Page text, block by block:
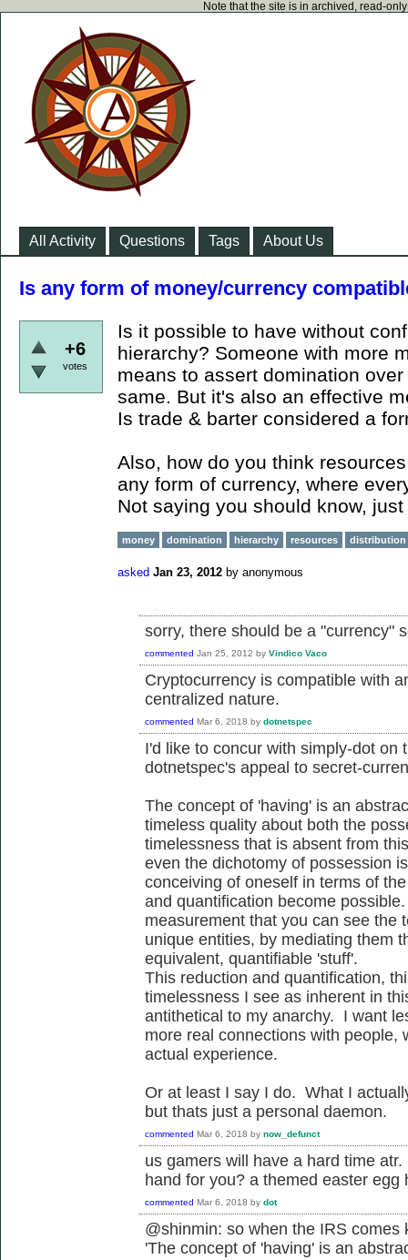
Note that the site is in archived, read-
All Activity Questions Tags About Us
Is any form of money/currency
+6
votes
Is it possible to have without
hierarchy? Someone with more
means to assert domination
same. But it's also an effective
Is trade & barter considered a
Also, how do you think
any form of currency, where
Not saying you should know,
money domination hierarchy resources distribution
asked Jan 23, 2012 by anonymous
sorry, there should be a "currency"
commented Jan 25, 2012 by Vindico Vaco
Cryptocurrency is compatible with
centralized nature.
commented Mar 6, 2018 by dotnetspec
I'd like to concur with simply-dot on
dotnetspec's appeal to secret-
The concept of 'having' is an
timeless quality about both the
timelessness that is absent from
even the dichotomy of possession
conceiving of oneself in terms of
and quantification become
measurement that you can see the
unique entities, by mediating them
equivalent, quantifiable 'stuff'.
This reduction and quantification,
timelessness I see as inherent in
antithetical to my anarchy. I want
more real connections with people,
actual experience.
Or at least I say I do. What I
but thats just a personal daemon.
commented Mar 6, 2018 by now_defunct
us gamers will have a hard time
hand for you? a themed easter egg
commented Mar 6, 2018 by dot
@shinmin: so when the IRS
'The concept of 'having' is an